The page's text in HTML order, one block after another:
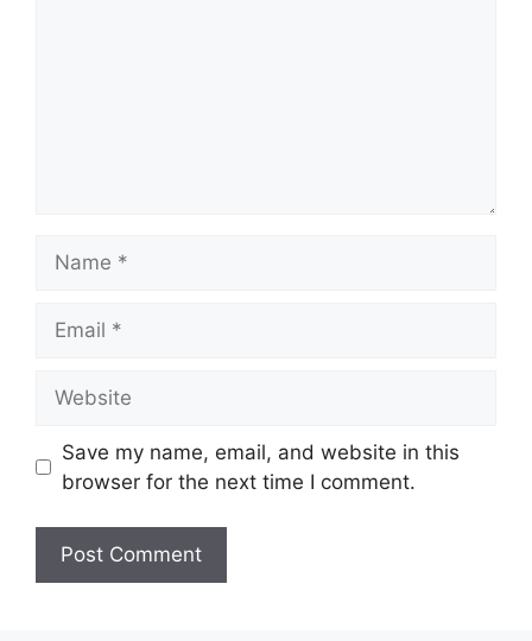
Save my name, email, and website in this
browser for the next time I comment.